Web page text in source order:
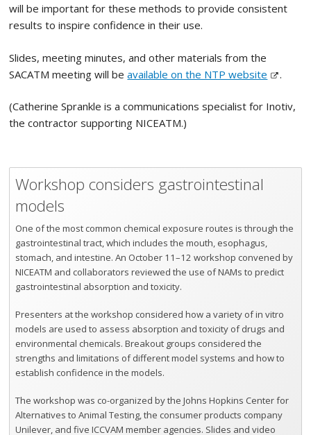
will be important for these methods to provide consistent
results to inspire confidence in their use.
Slides, meeting minutes, and other materials from the
SACATM meeting will beavailable on the NTP website .
(Catherine Sprankle is a communications specialist for Inotiv,
the contractor supporting NICEATM.)
Workshop considers gastrointestinal
models
One of the most common chemical exposure routes is through the
gastrointestinal tract, which includes the mouth, esophagus,
stomach, and intestine. An October 11–12 workshop convened by
NICEATM and collaborators reviewed the use of NAMs to predict
gastrointestinal absorption and toxicity.
Presenters at the workshop considered how a variety of in vitro
models are used to assess absorption and toxicity of drugs and
environmental chemicals. Breakout groups considered the
strengths and limitations of different model systems and how to
establish confidence in the models.
The workshop was co-organized by the Johns Hopkins Center for
Alternatives to Animal Testing, the consumer products company
Unilever, and five ICCVAM member agencies. Slides and video